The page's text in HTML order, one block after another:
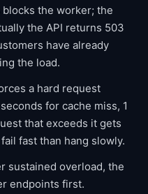
the worker; the
the API returns 503
have already
the load.
a hard request
for cache miss, 1
that exceeds it gets
fast than hang slowly.
sustained overload, the
endpoints first.